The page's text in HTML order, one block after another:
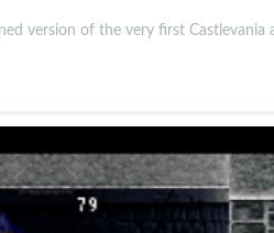
version of the very first